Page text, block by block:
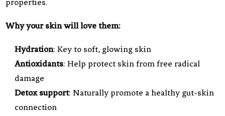
properties.
Why your skin will love them:
Hydration: Key to soft, glowing skin
Antioxidants: Help protect skin from free radical
damage
Detox support: Naturally promote a healthy gut-skin
connection